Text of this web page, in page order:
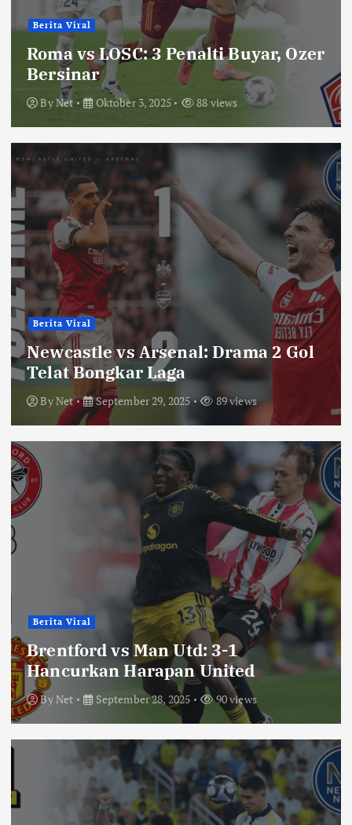
Berita Viral
Roma vs LOSC: 3 Penalti Buyar, Ozer
Bersinar
ByNet Oktober 3, 2025 88 views
Berita Viral
Newcastle vs Arsenal: Drama 2 Gol
Telat Bongkar Laga
ByNet September 29, 2025 89 views
Berita Viral
Brentford vs Man Utd: 3-1
Hancurkan Harapan United
ByNet September 28, 2025 90 views